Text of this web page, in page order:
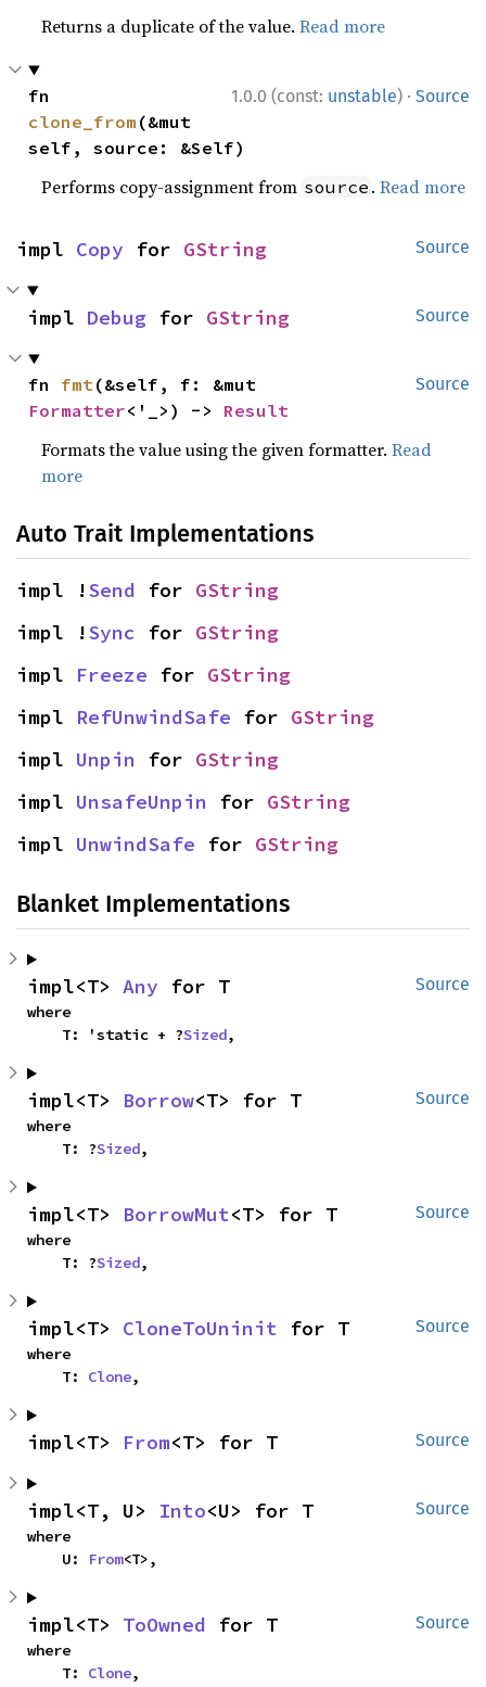
Returns a duplicate of the value.Read more
1.0.0 (const: unstable) · Source
clone_from (&mut
self, source: &Self)
Performs copy-assignment from source .Read more
Source
impl Copy for GString
Source
impl Debug for GString
Source
fn fmt
Formatter<'_>) -> Result
Formats the value using the given formatter.Read
more
Auto Trait Implementations
impl !Send for GString
impl !Sync for GString
impl Freeze for GString
impl RefUnwindSafe for GString
impl Unpin for GString
impl UnsafeUnpin for GString
impl UnwindSafe for GString
Blanket Implementations
Source
impl<T> Any for T
where
    T: 'static + ?
Sized,
Source
impl<T> Borrow<T> for T
where
    T: ?
Sized,
Source
impl<T> BorrowMut<T> for T
where
    T: ?
Sized,
Source
impl<T> CloneToUninit for T
where
    T:
Clone,
Source
impl<T> From<T> for T
Source
impl<T, U> Into<U> for T
where
    U:
From<T>,
Source
impl<T> ToOwned for T
where
    T:
Clone,